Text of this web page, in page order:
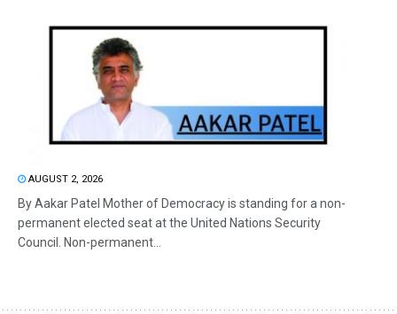
AUGUST 2, 2026
By Aakar Patel Mother of Democracy is standing for a non-
permanent elected seat at the United Nations Security
Council. Non-permanent...